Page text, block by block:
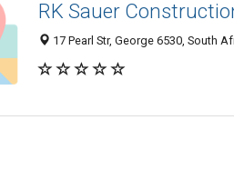
RK Sauer
17 Pearl Str, George 6530, South